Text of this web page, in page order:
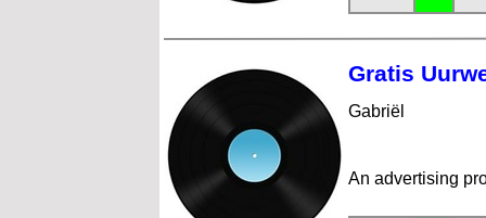
Gratis Uu
Gabriël
An advertising